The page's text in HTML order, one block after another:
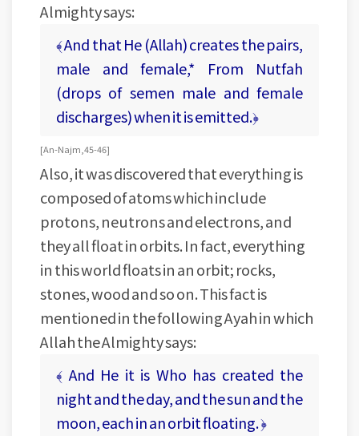
Almighty says:
﴾ And that He (Allah) creates the pairs,
male and female,* From Nutfah
(drops of semen male and female
discharges) when it is emitted.﴿
[ An-Najm, 45-46 ]
Also, it was discovered that everything is
composed of atoms which include
protons, neutrons and electrons, and
they all float in orbits. In fact, everything
in this world floats in an orbit; rocks,
stones, wood and so on. This fact is
mentioned in the following Ayah in which
Allah the Almighty says:
﴾ And He it is Who has created the
night and the day, and the sun and the
moon, each in an orbit floating. ﴿